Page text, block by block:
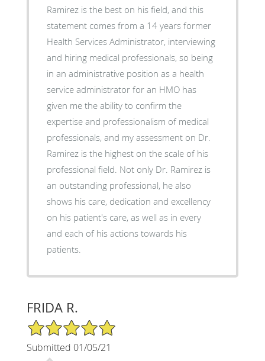
Ramirez is the best on his field, and this
statement comes from a 14 years former
Health Services Administrator, interviewing
and hiring medical professionals, so being
in an administrative position as a health
service administrator for an HMO has
given me the ability to confirm the
expertise and professionalism of medical
professionals, and my assessment on Dr.
Ramirez is the highest on the scale of his
professional field. Not only Dr. Ramirez is
an outstanding professional, he also
shows his care, dedication and excellency
on his patient's care, as well as in every
and each of his actions towards his
patients.
FRIDA R.
5/5 Star Rating
Submitted 01/05/21